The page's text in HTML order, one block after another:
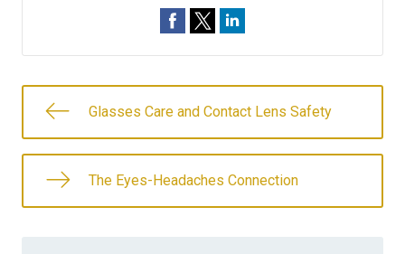
Glasses Care and Contact Lens Safety
The Eyes-Headaches Connection